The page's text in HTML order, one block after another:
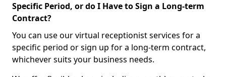
Specific Period, or do I Have to Sign a Long-term
Contract?
You can use our virtual receptionist services for a
specific period or sign up for a long-term contract,
whichever suits your business needs.